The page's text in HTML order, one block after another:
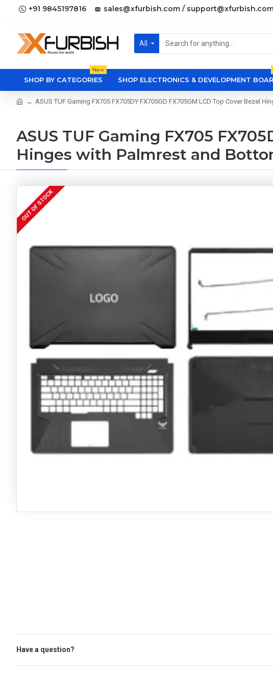
+91 9845197816 sales@xfurbish.com /
All
SHOP BY CATEGORIES
New
SHOP ELECTRONICS & DEVELOPMENT
ASUS TUF Gaming FX705 FX705DY FX705GD FX705GM LCD Top Cover Bezel
ASUS TUF Gaming FX705
Hinges with Palmrest and
OUT OF STOCK
Have a question?